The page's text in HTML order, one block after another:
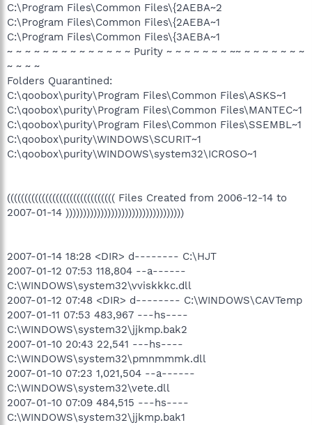
C:\Program Files\Common Files\{2AEBA~2
C:\Program Files\Common Files\{2AEBA~1
C:\Program Files\Common Files\{3AEBA~1
~ ~ ~ ~ ~ ~ ~ ~ ~ ~ ~ ~ ~ ~ Purity ~ ~ ~ ~ ~ ~ ~ ~~ ~ ~ ~ ~ ~ ~ ~
~ ~ ~ ~
Folders Quarantined:
C:\qoobox\purity\Program Files\Common Files\ASKS~1
C:\qoobox\purity\Program Files\Common Files\MANTEC~1
C:\qoobox\purity\Program Files\Common Files\SSEMBL~1
C:\qoobox\purity\WINDOWS\SCURIT~1
C:\qoobox\purity\WINDOWS\system32\ICROSO~1
((((((((((((((((((((((((((((((( Files Created from 2006-12-14 to
2007-01-14 ))))))))))))))))))))))))))))))))))
2007-01-14 18:28 <DIR> d-------- C:\HJT
2007-01-12 07:53 118,804 --a------
C:\WINDOWS\system32\vviskkkc.dll
2007-01-12 07:48 <DIR> d-------- C:\WINDOWS\CAVTemp
2007-01-11 07:53 483,967 ---hs----
C:\WINDOWS\system32\jjkmp.bak2
2007-01-10 20:43 22,541 ---hs----
C:\WINDOWS\system32\pmnmmmk.dll
2007-01-10 07:23 1,021,504 --a------
C:\WINDOWS\system32\vete.dll
2007-01-10 07:09 484,515 ---hs----
C:\WINDOWS\system32\jjkmp.bak1